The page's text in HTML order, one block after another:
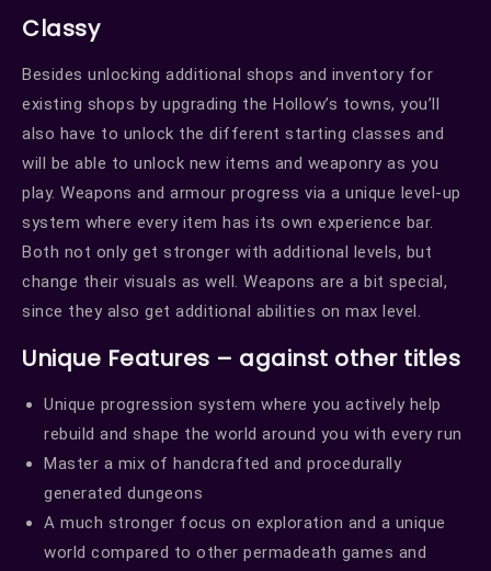
Classy
Besides unlocking additional shops and inventory for
existing shops by upgrading the Hollow’s towns, you’ll
also have to unlock the different starting classes and
will be able to unlock new items and weaponry as you
play. Weapons and armour progress via a unique level-up
system where every item has its own experience bar.
Both not only get stronger with additional levels, but
change their visuals as well. Weapons are a bit special,
since they also get additional abilities on max level.
Unique Features – against other titles
Unique progression system where you actively help
rebuild and shape the world around you with every run
Master a mix of handcrafted and procedurally
generated dungeons
A much stronger focus on exploration and a unique
world compared to other permadeath games and